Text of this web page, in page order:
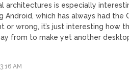
architectures is especially
which has always had the
or wrong, it’s just interesting how
from to make yet another
AM